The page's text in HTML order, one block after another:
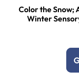
Color the Snow;
Winter